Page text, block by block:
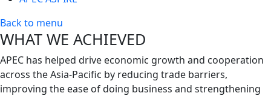
Back to menu
WHAT WE ACHIEVED
APEC has helped drive economic growth and cooperation
across the Asia-Pacific by reducing trade barriers,
improving the ease of doing business and strengthening